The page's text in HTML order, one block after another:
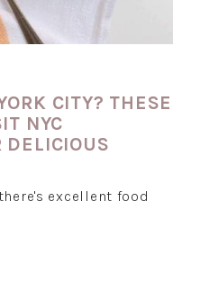
CITY? THESE
NYC
DELICIOUS
excellent food